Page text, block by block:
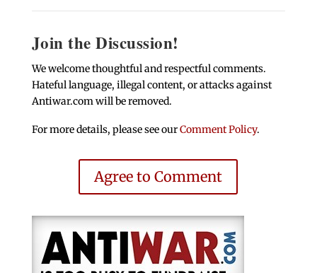
Join the Discussion!
We welcome thoughtful and respectful comments.
Hateful language, illegal content, or attacks against
Antiwar.com will be removed.
For more details, please see ourComment Policy.
Agree to Comment